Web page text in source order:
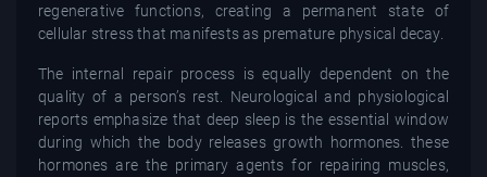
regenerative functions, creating a permanent state of
cellular stress that manifests as premature physical decay.
The internal repair process is equally dependent on the
quality of a person’s rest. Neurological and physiological
reports emphasize that deep sleep is the essential window
during which the body releases growth hormones. these
hormones are the primary agents for repairing muscles,